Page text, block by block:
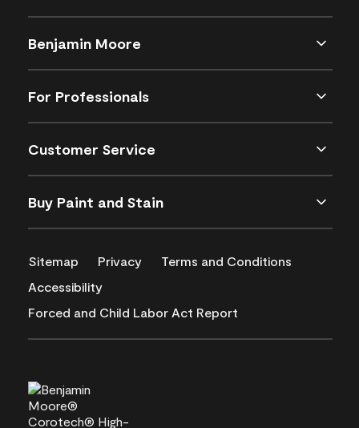
Benjamin Moore
For Professionals
Customer Service
Buy Paint and Stain
Sitemap Privacy
Terms and Conditions
Accessibility
Forced and Child Labor Act Report